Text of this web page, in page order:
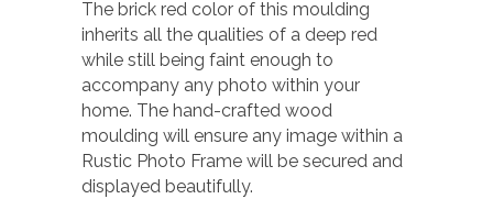
The brick red color of this moulding
inherits all the qualities of a deep red
while still being faint enough to
accompany any photo within your
home. The hand-crafted wood
moulding will ensure any image within a
Rustic Photo Frame will be secured and
displayed beautifully.